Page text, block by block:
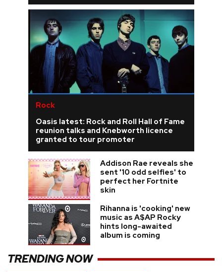
Rock
Oasis latest: Rock and Roll Hall of Fame
reunion talks and Knebworth licence
granted to tour promoter
Addison Rae reveals she
sent '10 odd selfies' to
perfect her Fortnite
skin
Rihanna is 'cooking' new
music as A$AP Rocky
hints long-awaited
album is coming
TRENDING NOW